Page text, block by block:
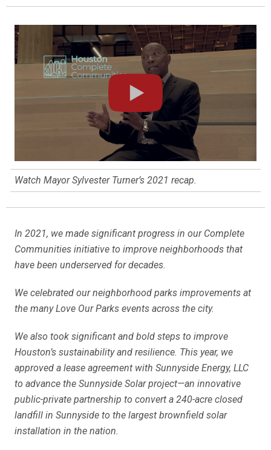
Watch Mayor Sylvester Turner’s 2021 recap.
In 2021, we made significant progress in our Complete
Communities initiative to improve neighborhoods that
have been underserved for decades.
We celebrated our neighborhood parks improvements at
the many Love Our Parks events across the city.
We also took significant and bold steps to improve
Houston’s sustainability and resilience. This year, we
approved a lease agreement with Sunnyside Energy, LLC
to advance the Sunnyside Solar project—an innovative
public-private partnership to convert a 240-acre closed
landfill in Sunnyside to the largest brownfield solar
installation in the nation.